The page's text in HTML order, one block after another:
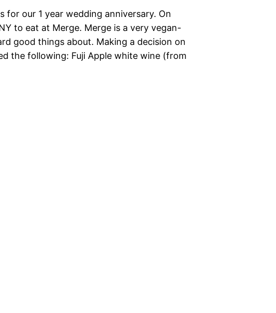
for our 1 year wedding anniversary. On
to eat at Merge. Merge is a very vegan-
good things about. Making a decision on
the following: Fuji Apple white wine (from